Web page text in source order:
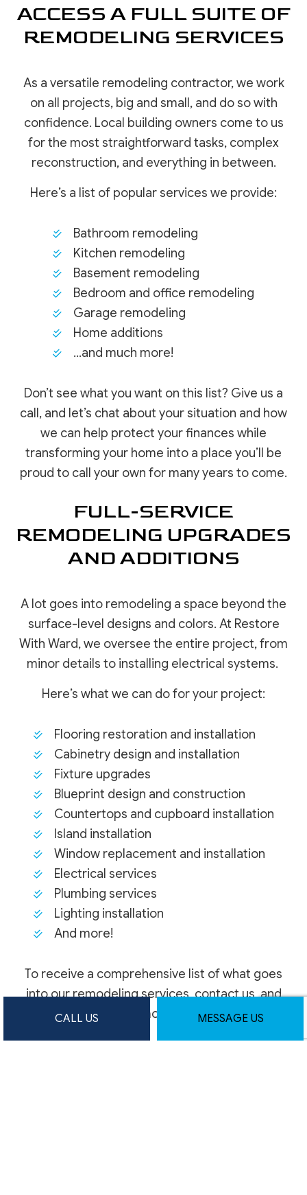
CALL US MESSAGE US
ACCESS A FULL SUITE OF
REMODELING SERVICES
As a versatile remodeling contractor, we work
on all projects, big and small, and do so with
confidence. Local building owners come to us
for the most straightforward tasks, complex
reconstruction, and everything in between.
Here’s a list of popular services we provide:
Bathroom remodeling
Kitchen remodeling
Basement remodeling
Bedroom and office remodeling
Garage remodeling
Home additions
…and much more!
Don’t see what you want on this list? Give us a
call, and let’s chat about your situation and how
we can help protect your finances while
transforming your home into a place you’ll be
proud to call your own for many years to come.
FULL-SERVICE
REMODELING UPGRADES
AND ADDITIONS
A lot goes into remodeling a space beyond the
surface-level designs and colors. At Restore
With Ward, we oversee the entire project, from
minor details to installing electrical systems.
Here’s what we can do for your project:
Flooring restoration and installation
Cabinetry design and installation
Fixture upgrades
Blueprint design and construction
Countertops and cupboard installation
Island installation
Window replacement and installation
Electrical services
Plumbing services
Lighting installation
And more!
To receive a comprehensive list of what goes
into our remodeling services, contact us, and
request more details.